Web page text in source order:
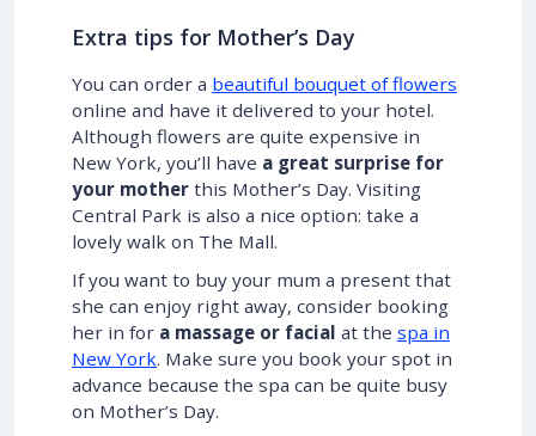
Extra tips for Mother’s Day
You can order a beautiful bouquet of flowers
online and have it delivered to your hotel.
Although flowers are quite expensive in
New York, you’ll have a great surprise for
your mother this Mother’s Day. Visiting
Central Park is also a nice option: take a
lovely walk on The Mall.
If you want to buy your mum a present that
she can enjoy right away, consider booking
her in for a massage or facial at the spa in
New York. Make sure you book your spot in
advance because the spa can be quite busy
on Mother’s Day.